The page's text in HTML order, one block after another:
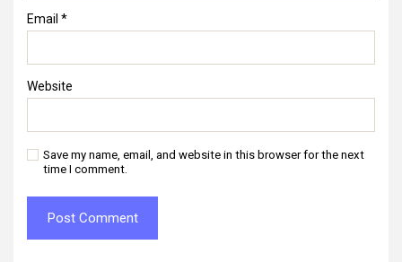
Email *
Website
Save my name, email, and website in this browser for the next
time I comment.